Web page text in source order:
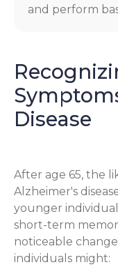
and perform
Disease
After age 65, the
Alzheimer's
younger
short-term
noticeable
individuals might: